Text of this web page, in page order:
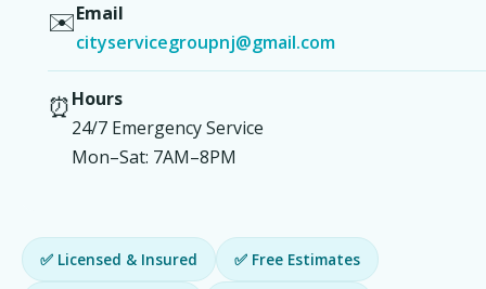
✉️Email
cityservicegroupnj@gmail.com
⏰Hours
24/7 Emergency Service
Mon–Sat: 7AM–8PM
✅ Licensed & Insured ✅ Free Estimates